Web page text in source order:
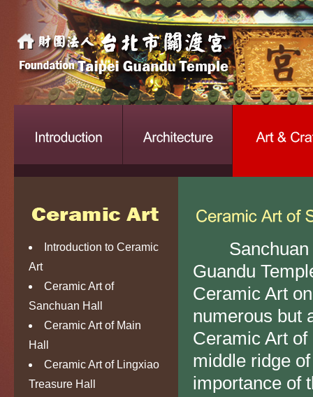
Introduction to Ceramic
Art
Ceramic Art of
Sanchuan Hall
Ceramic Art of Main
Hall
Ceramic Art of Lingxiao
Treasure Hall
Sanchuan
Guandu
Ceramic Art
numerous but
Ceramic Art
middle ridge
importance of